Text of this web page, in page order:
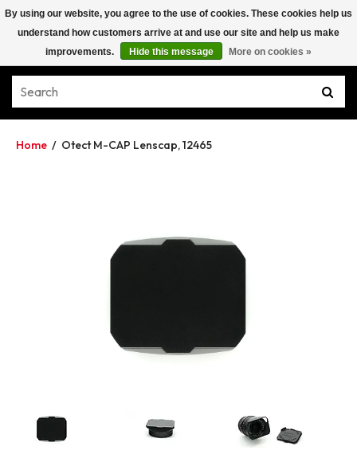
Home / Otect M-CAP Lenscap, 12465
By using our website, you agree to the use of cookies. These cookies help us
understand how customers arrive at and use our site and help us make
improvements.
Hide this message More on cookies »